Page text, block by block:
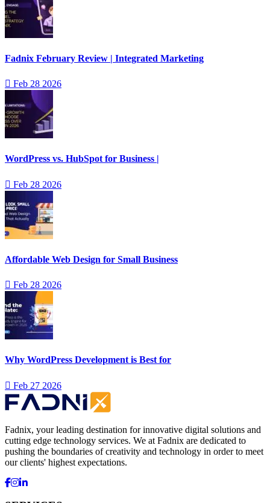
Fadnix February Review | Integrated Marketing
Feb 28 2026
WordPress vs. HubSpot for Business |
Feb 28 2026
Affordable Web Design for Small Business
Feb 28 2026
Why WordPress Development is Best for
Feb 27 2026
Fadnix, your leading destination for innovative digital solutions and
cutting edge technology services. We at Fadnix are dedicated to
pushing the boundaries of creativity and technology in order to meet
our clients' highest expectations.